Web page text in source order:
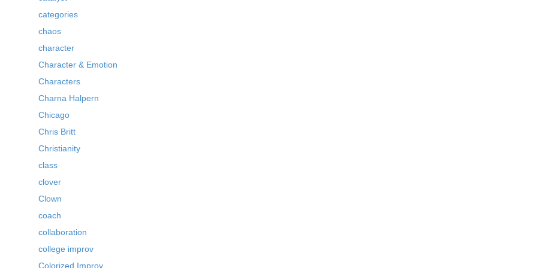
categories
chaos
character
Character & Emotion
Characters
Charna Halpern
Chicago
Chris Britt
Christianity
class
clover
Clown
coach
collaboration
college improv
Colorized Improv